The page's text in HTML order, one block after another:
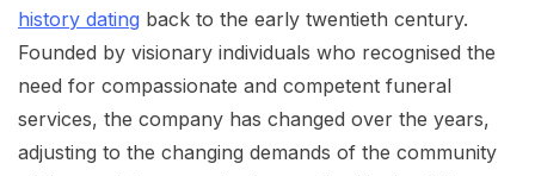
history dating back to the early twentieth century.
Founded by visionary individuals who recognised the
need for compassionate and competent funeral
services, the company has changed over the years,
adjusting to the changing demands of the community